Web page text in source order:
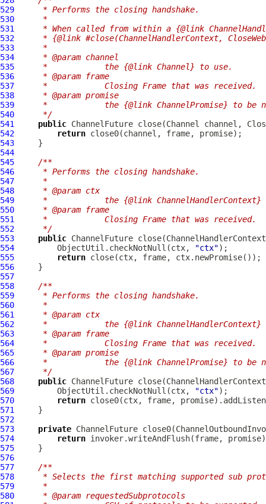
529
     * Performs the closing handshake.
530
     *
531
* When called from within a {@link
532
* {@link #close(ChannelHandlerContext,
533
     *
534
     * @param channel
535
     *            the {@link Channel} to use.
536
     * @param frame
537
     *            Closing Frame that was received.
538
     * @param promise
539
*            the {@link ChannelPromise} to be
540
     */
541
public ChannelFuture close(Channel channel,
542
return
543
544
545
/**
546
     * Performs the closing handshake.
547
     *
548
     * @param ctx
549
*            the {@link ChannelHandlerContext}
550
     * @param frame
551
     *            Closing Frame that was received.
552
     */
553
public ChannelFuture close(ChannelHandlerContext
554
         ObjectUtil.checkNotNull(ctx,
"ctx"
555
return
556
557
558
/**
559
     * Performs the closing handshake.
560
     *
561
     * @param ctx
562
*            the {@link ChannelHandlerContext}
563
     * @param frame
564
     *            Closing Frame that was received.
565
     * @param promise
566
*            the {@link ChannelPromise} to be
567
     */
568
public ChannelFuture close(ChannelHandlerContext
569
         ObjectUtil.checkNotNull(ctx,
"ctx"
570
return
571
572
573
private ChannelFuture close0(
574
return
575
576
577
/**
578
* Selects the first matching supported sub
579
     *
580
     * @param requestedSubprotocols